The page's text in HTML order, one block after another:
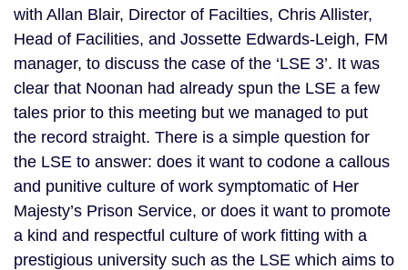
with Allan Blair, Director of Facilties, Chris Allister,
Head of Facilities, and Jossette Edwards-Leigh, FM
manager, to discuss the case of the ‘LSE 3’. It was
clear that Noonan had already spun the LSE a few
tales prior to this meeting but we managed to put
the record straight. There is a simple question for
the LSE to answer: does it want to codone a callous
and punitive culture of work symptomatic of Her
Majesty’s Prison Service, or does it want to promote
a kind and respectful culture of work fitting with a
prestigious university such as the LSE which aims to